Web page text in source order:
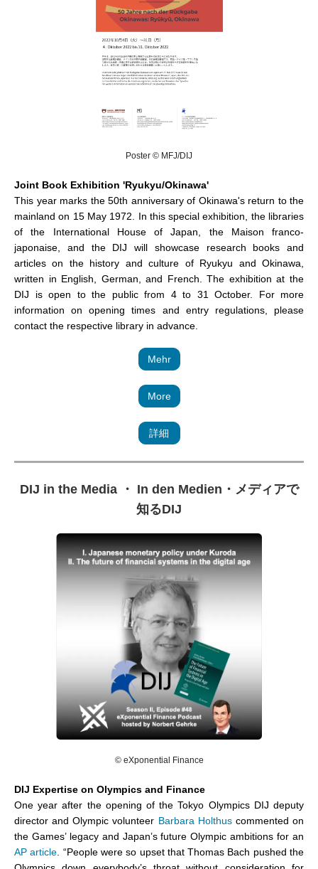
Poster © MFJ/DIJ
Joint Book Exhibition 'Ryukyu/Okinawa'
This year marks the 50th anniversary of Okinawa's return to the
mainland on 15 May 1972. In this special exhibition, the libraries
of the International House of Japan, the Maison franco-
japonaise, and the DIJ will showcase research books and
articles on the history and culture of Ryukyu and Okinawa,
written in English, German, and French. The exhibition at the
DIJ is open to the public from 4 to 31 October. For more
information on opening times and entry regulations, please
contact the respective library in advance.
Mehr
More
詳細
DIJ in the Media ・ In den Medien ・ メディアで
知るDIJ
© eXponential Finance
DIJ Expertise on Olympics and Finance
One year after the opening of the Tokyo Olympics DIJ deputy
director and Olympic volunteer Barbara Holthuscommented on
the Games’ legacy and Japan’s future Olympic ambitions for an
AP article . “People were so upset that Thomas Bach pushed the